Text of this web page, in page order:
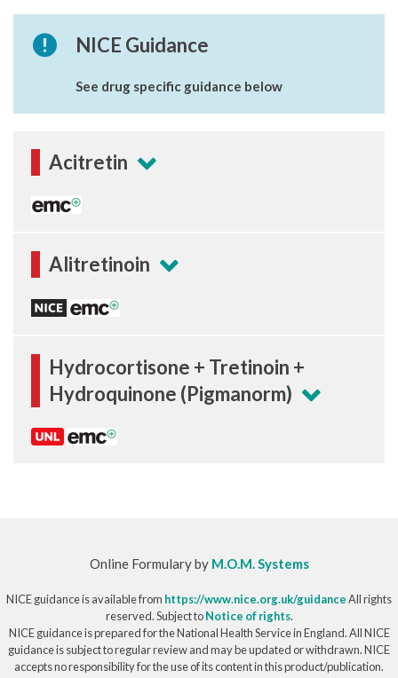
NICE Guidance
See drug specific guidance below
Acitretin
Alitretinoin
Hydrocortisone + Tretinoin +
Hydroquinone (Pigmanorm)
Online Formulary by M.O.M. Systems
NICE guidance is available from https://www.nice.org.uk/guidanceAll rights
reserved. Subject toNotice of rights.
NICE guidance is prepared for the National Health Service in England. All NICE
guidance is subject to regular review and may be updated or withdrawn. NICE
accepts no responsibility for the use of its content in this product/publication.